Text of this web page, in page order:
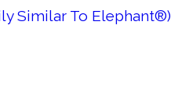
Similar To Elephant®)